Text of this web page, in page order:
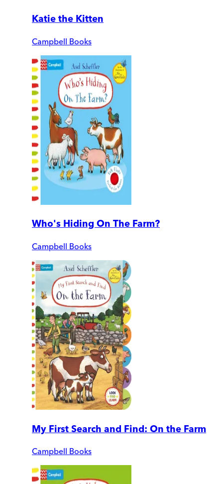
Katie the Kitten
Campbell Books
Who's Hiding On The Farm?
Campbell Books
My First Search and Find: On the Farm
Campbell Books